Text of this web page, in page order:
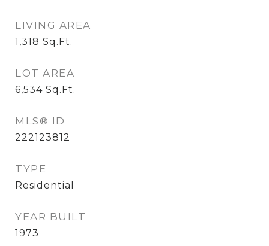
LIVING AREA
1,318 Sq.Ft.
LOT AREA
6,534 Sq.Ft.
MLS® ID
222123812
TYPE
Residential
YEAR BUILT
1973